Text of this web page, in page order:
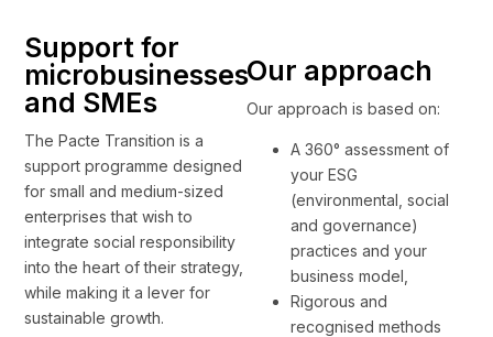
Support for
microbusinesses
and SMEs
The Pacte Transition is a
support programme designed
for small and medium-sized
enterprises that wish to
integrate social responsibility
into the heart of their strategy,
while making it a lever for
sustainable growth.
Our approach
Our approach is based on:
A 360° assessment of
your ESG
(environmental, social
and governance)
practices and your
business model,
Rigorous and
recognised methods